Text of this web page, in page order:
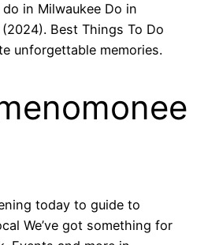
in Milwaukee Do in
Best Things To Do
unforgettable memories.
today to guide to
We’ve got something for